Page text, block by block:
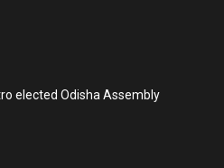
elected Odisha Assembly